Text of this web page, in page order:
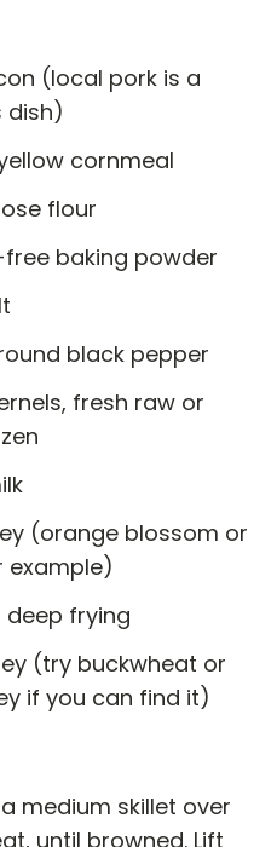
(local pork is a
dish)
cornmeal
flour
baking powder
black pepper
fresh raw or
(orange blossom or
example)
frying
(try buckwheat or
if you can find it)
medium skillet over
until browned. Lift